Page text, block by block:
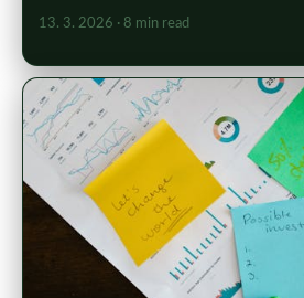
13. 3. 2026 · 8 min read